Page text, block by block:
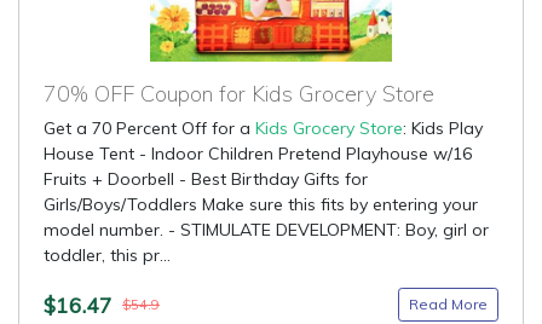
70% OFF Coupon for Kids Grocery Store
Get a 70 Percent Off for a Kids Grocery Store: Kids Play
House Tent - Indoor Children Pretend Playhouse w/16
Fruits + Doorbell - Best Birthday Gifts for
Girls/Boys/Toddlers Make sure this fits by entering your
model number. - STIMULATE DEVELOPMENT: Boy, girl or
toddler, this pr...
$16.47 $54.9 Read More